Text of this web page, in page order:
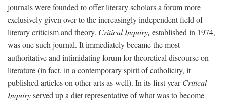
journals were founded to offer literary scholars a forum more
exclusively given over to the increasingly independent field of
literary criticism and theory. Critical Inquiry, established in 1974,
was one such journal. It immediately became the most
authoritative and intimidating forum for theoretical discourse on
literature (in fact, in a contemporary spirit of catholicity, it
published articles on other arts as well). In its first yearCritical
Inquiryserved up a diet representative of what was to become